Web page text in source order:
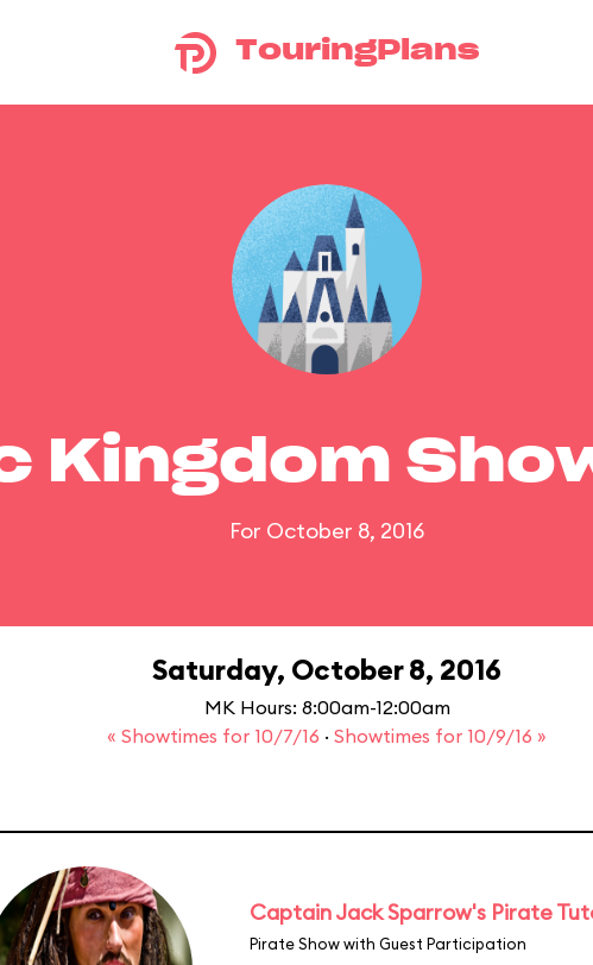
TouringPlans
Kingdom
For October 8, 2016
Saturday, October 8, 2016
MK Hours: 8:00am-12:00am
« Showtimes for 10/7/16 · Showtimes for 10/9/16 »
Captain Jack Sparrow's Pirate
Pirate Show with Guest Participation